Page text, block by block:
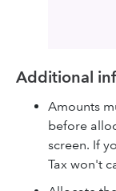
Additional
Amounts
before
screen. If
Tax won't